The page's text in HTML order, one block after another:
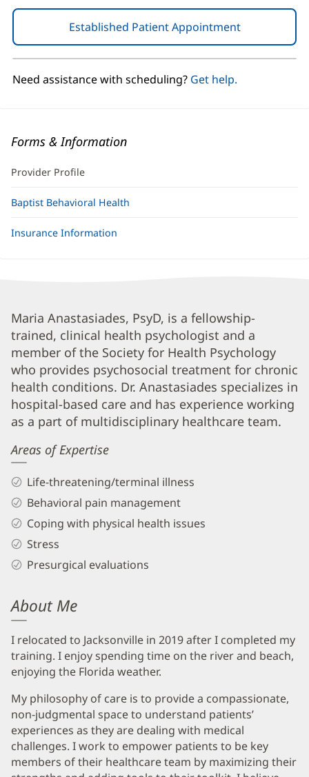
Established Patient Appointment(opens
in
new
Need assistance with scheduling? Get help.
Forms & Information
Provider Profile
Baptist Behavioral Health
Insurance Information
Maria
Anastasiades,
PsyD
Biography
and
Info
Maria Anastasiades, PsyD, is a fellowship-
trained, clinical health psychologist and a
member of the Society for Health Psychology
who provides psychosocial treatment for chronic
health conditions. Dr. Anastasiades specializes in
hospital-based care and has experience working
as a part of multidisciplinary healthcare team.
Areas of Expertise
Life-threatening/terminal illness
Behavioral pain management
Coping with physical health issues
Stress
Presurgical evaluations
About Me
I relocated to Jacksonville in 2019 after I completed my
training. I enjoy spending time on the river and beach,
enjoying the Florida weather.
My philosophy of care is to provide a compassionate,
non-judgmental space to understand patients’
experiences as they are dealing with medical
challenges. I work to empower patients to be key
members of their healthcare team by maximizing their